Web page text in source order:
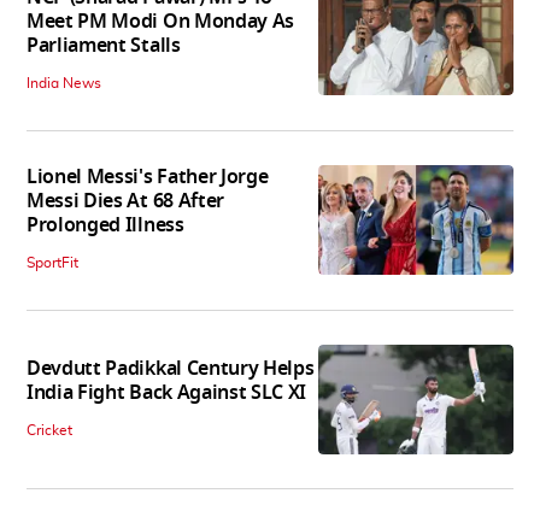
Meet PM Modi On Monday As
Parliament Stalls
India News
Lionel Messi's Father Jorge
Messi Dies At 68 After
Prolonged Illness
SportFit
Devdutt Padikkal Century Helps
India Fight Back Against SLC XI
Cricket